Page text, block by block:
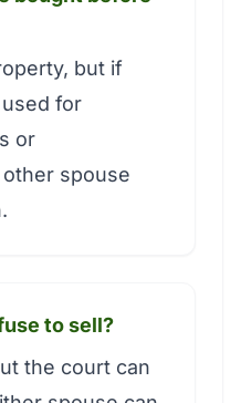
but if
for
or
spouse
to sell?
the court can